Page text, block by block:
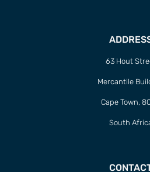
63 Hout
Mercantile
Cape Town,
South